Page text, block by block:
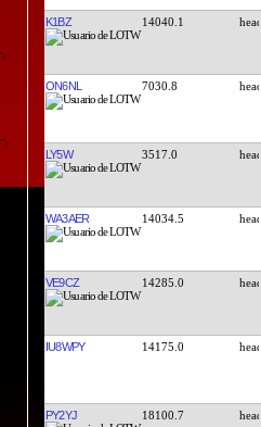
K1BZ 14040.1
ON6NL 7030.8
LY5W 3517.0
WA3AER 14034.5
VE9CZ 14285.0
IU8WPY 14175.0
PY2YJ 18100.7